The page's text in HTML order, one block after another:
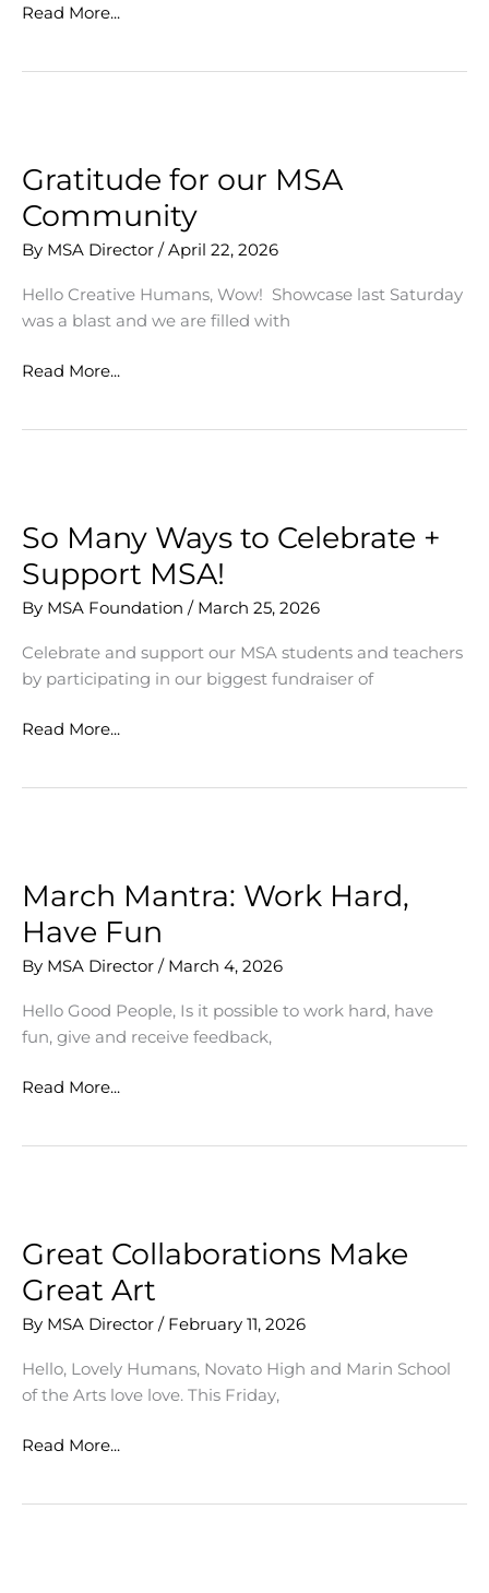
MSA
Read More...
Gratitude for our MSA
Community
By MSA Director / April 22, 2026
Hello Creative Humans, Wow! Showcase last Saturday
was a blast and we are filled with
Gratitude
Read More...
So Many Ways to Celebrate +
Support MSA!
By MSA Foundation / March 25, 2026
Celebrate and support our MSA students and teachers
by participating in our biggest fundraiser of
So
Support
MSA!
Read More...
March Mantra: Work Hard,
Have Fun
By MSA Director / March 4, 2026
Hello Good People, Is it possible to work hard, have
fun, give and receive feedback,
March
Read More...
Great Collaborations Make
Great Art
By MSA Director / February 11, 2026
Hello, Lovely Humans, Novato High and Marin School
of the Arts love love. This Friday,
Great
Read More...